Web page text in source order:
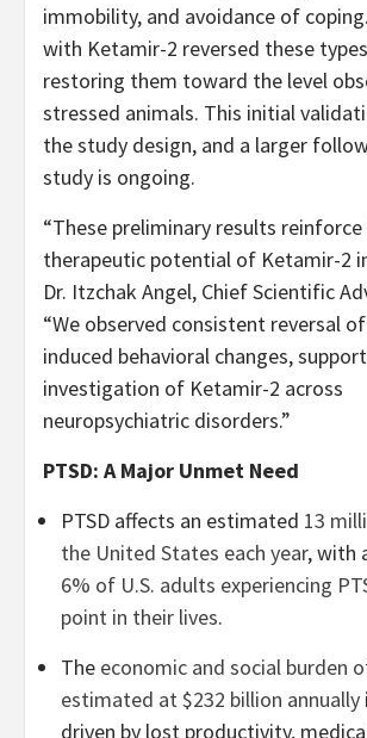
immobility, and avoidance of
with Ketamir-2 reversed these
restoring them toward the level
stressed animals. This initial
the study design, and a larger
study is ongoing.
“These preliminary results
therapeutic potential of Ketamir-2
Dr. Itzchak Angel, Chief Scientific
“We observed consistent reversal
induced behavioral changes,
investigation of Ketamir-2 across
neuropsychiatric disorders.”
PTSD: A Major Unmet Need
PTSD affects an estimated 13
the United States each year, with
6% of U.S. adults experiencing
point in their lives.
The economic and social burden
estimated at $232 billion annually
driven by lost productivity,